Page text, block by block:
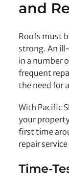
and
Roofs must
strong. An
in a number
frequent
the need for
With Pacific
your
first time
repair
Time-